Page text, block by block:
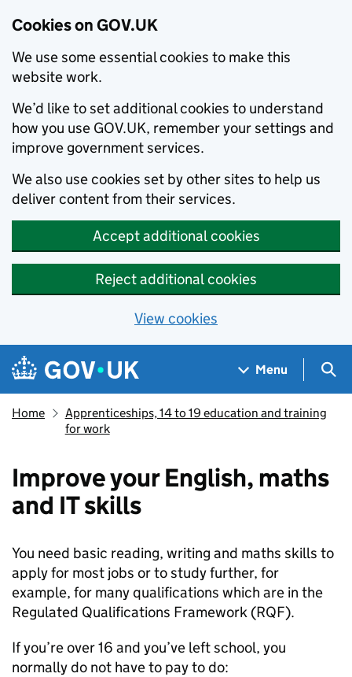
Cookies on GOV.UK
We use some essential cookies to make this
website work.
We’d like to set additional cookies to understand
how you use GOV.UK, remember your settings and
improve government services.
We also use cookies set by other sites to help us
deliver content from their services.
Accept additional cookies
Reject additional cookies
View cookies
Skip to main content
Navigation menu
Menu
Home
Apprenticeships, 14 to 19 education and training
for work
Improve your English, maths
and IT skills
You need basic reading, writing and maths skills to
apply for most jobs or to study further, for
example, for many qualifications which are in the
Regulated Qualifications Framework (RQF).
If you’re over 16 and you’ve left school, you
normally do not have to pay to do: